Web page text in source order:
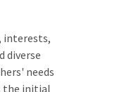
interests,
diverse
needs
the initial